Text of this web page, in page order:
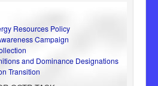
Resources Policy
Campaign
and Dominance Designations
Transition